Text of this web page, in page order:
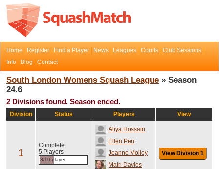
Home Register Find a Player News Leagues Courts
Club Sessions
Info
Blog Contact
South London Womens Squash League » Season
24.6
2 Divisions found. Season ended.
Division Status Players View
1
Complete
5 Players
3/10 played
Aliya Hossain
Ellen Pen
Jeanne Molloy
Mairi Davies
View Division 1